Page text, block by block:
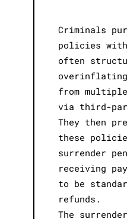
Criminals
policies
often
overinflating
from
via third-
They then
these
surrender
receiving
to be
refunds.
The